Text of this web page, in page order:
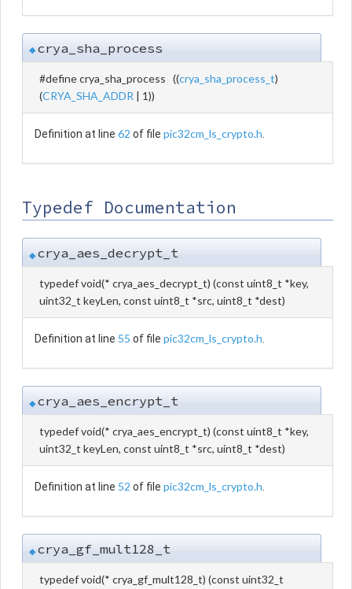
◆crya_sha_process
#define crya_sha_process ((crya_sha_process_t)
(CRYA_SHA_ADDR | 1))
Definition at line 62 of file pic32cm_ls_crypto.h
Typedef Documentation
◆crya_aes_decrypt_t
typedef void(* crya_aes_decrypt_t) (const uint8_t *key,
uint32_t keyLen, const uint8_t *src, uint8_t *dest)
Definition at line 55 of file pic32cm_ls_crypto.h.
◆crya_aes_encrypt_t
typedef void(* crya_aes_encrypt_t) (const uint8_t *key,
uint32_t keyLen, const uint8_t *src, uint8_t *dest)
Definition at line 52 of file pic32cm_ls_crypto.h.
◆crya_gf_mult128_t
typedef void(* crya_gf_mult128_t) (const uint32_t